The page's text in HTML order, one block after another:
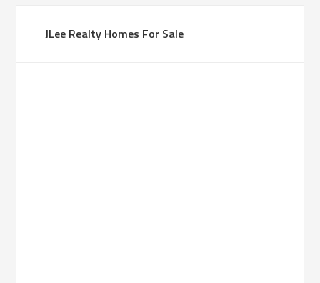
JLee Realty Homes For Sale